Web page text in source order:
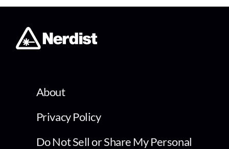
About
Privacy Policy
Do Not Sell or Share My Personal